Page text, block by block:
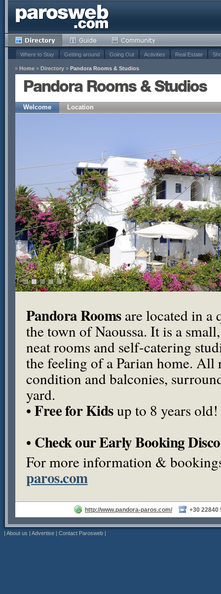
Where to Stay Getting around Going Out Activities Real Estate
» Home » Directory » Pandora Rooms & Studios
Pandora Rooms & Studios
Welcome Location
Pandora Roomsare located in a
the town of Naoussa. It is a
neat rooms and self-catering
the feeling of a Parian home. All
condition and balconies,
yard.
• Free for Kidsup to 8 years old!
• Check our Early Booking
For more information &
paros.com
http://www.pandora-paros.com/ +30 22840
| About us | Advertise | Contact Parosweb |